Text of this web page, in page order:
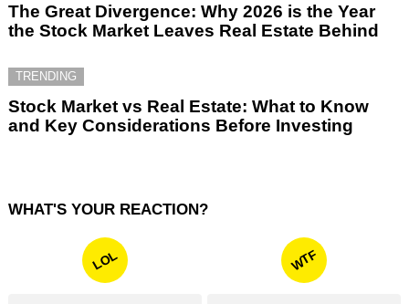
The Great Divergence: Why 2026 is the Year
the Stock Market Leaves Real Estate Behind
TRENDING
Stock Market vs Real Estate: What to Know
and Key Considerations Before Investing
WHAT'S YOUR REACTION?
LOL WTF